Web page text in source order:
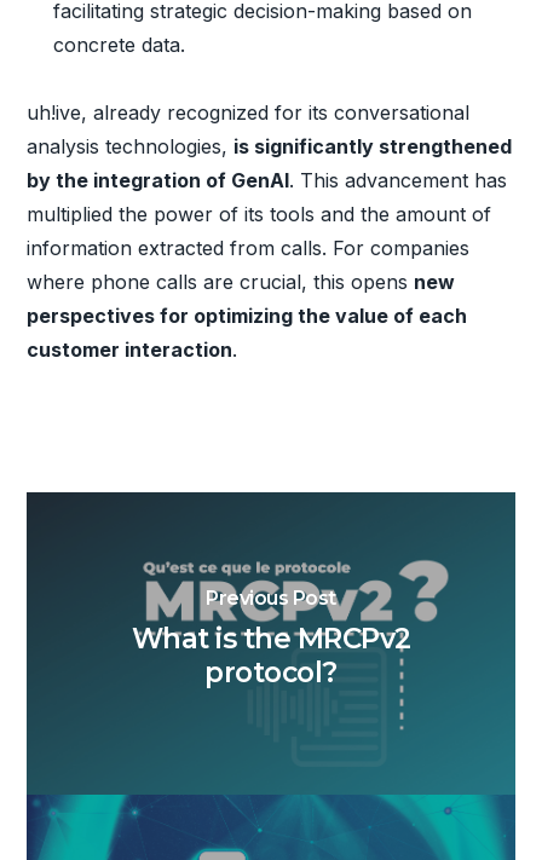
facilitating strategic decision-making based on
concrete data.
uh!ive, already recognized for its conversational
analysis technologies, is significantly strengthened
by the integration of GenAI. This advancement has
multiplied the power of its tools and the amount of
information extracted from calls. For companies
where phone calls are crucial, this opens new
perspectives for optimizing the value of each
customer interaction.
Previous Post
What is the MRCPv2
protocol?